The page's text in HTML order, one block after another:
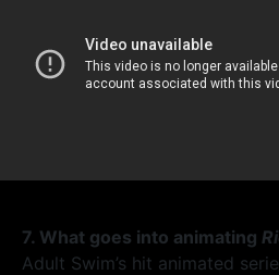
7. What goes into animating
Adult Swim’s hit animated